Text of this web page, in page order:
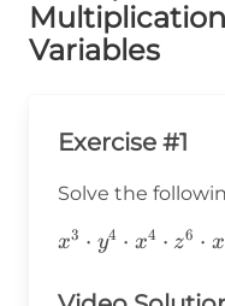
Variables
Exercise #1
Solve the
x^3\cdot
x^4\cdot
x3 ⋅ y4 ⋅ x4 ⋅ z6 ⋅ x